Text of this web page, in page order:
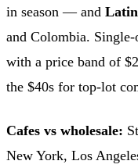
in season — and
and Colombia.
with a price band of
the $40s for top-lot
Cafes vs wholesale:
New York, Los